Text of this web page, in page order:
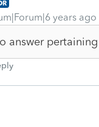
years ago
answer